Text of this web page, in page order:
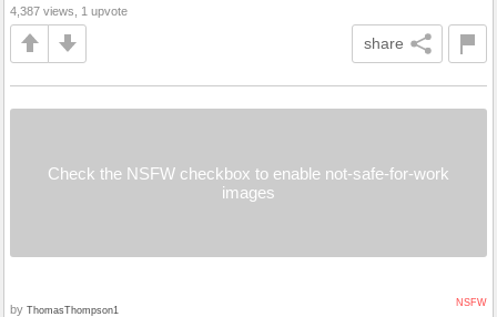
4,387 views, 1 upvote
share
Check the NSFW checkbox to enable not-safe-for-work
images
NSFW
by ThomasThompson1